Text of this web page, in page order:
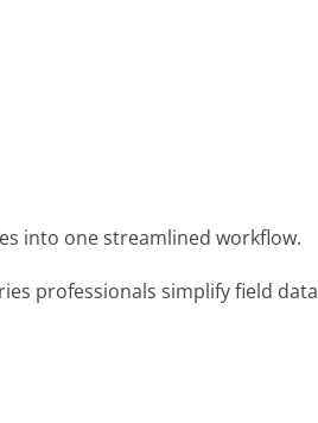
into one streamlined workflow.
professionals simplify field data